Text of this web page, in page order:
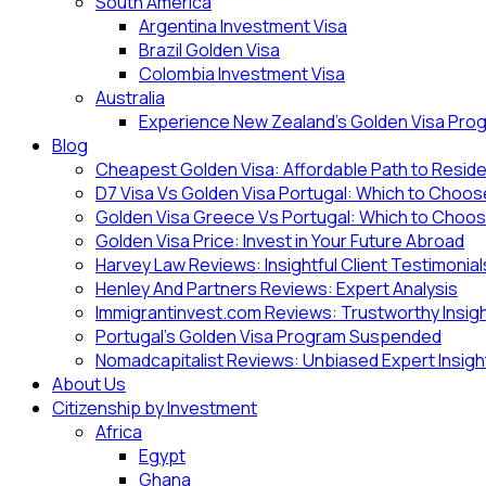
Argentina Investment Visa
Brazil Golden Visa
Colombia Investment Visa
Australia
Experience New Zealand’s Golden Visa
Blog
Cheapest Golden Visa: Affordable Path to
D7 Visa Vs Golden Visa Portugal: Which to
Golden Visa Greece Vs Portugal: Which to
Golden Visa Price: Invest in Your Future Abroad
Harvey Law Reviews: Insightful Client
Henley And Partners Reviews: Expert Analysis
Immigrantinvest.com Reviews: Trustworthy
Portugal’s Golden Visa Program Suspended
Nomadcapitalist Reviews: Unbiased Expert
About Us
Citizenship by Investment
Africa
Egypt
Ghana